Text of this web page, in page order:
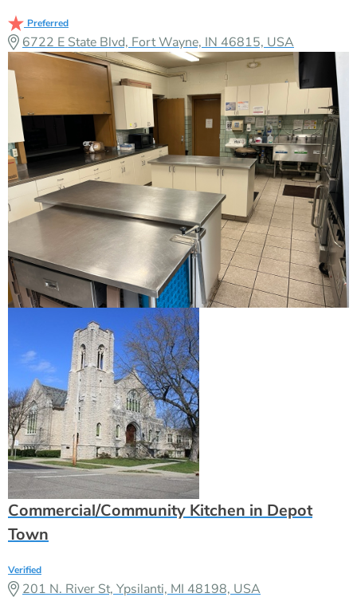
Preferred
6722 E State Blvd, Fort Wayne, IN 46815, USA
Commercial/Community Kitchen in Depot
Town
Verified
201 N. River St, Ypsilanti, MI 48198, USA